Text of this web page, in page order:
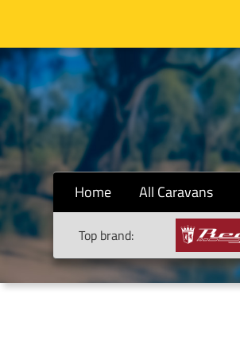
Home All Caravans
Top brand: